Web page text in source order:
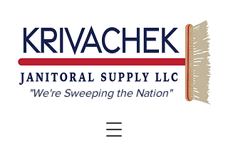
"We're Sweeping the Nation"